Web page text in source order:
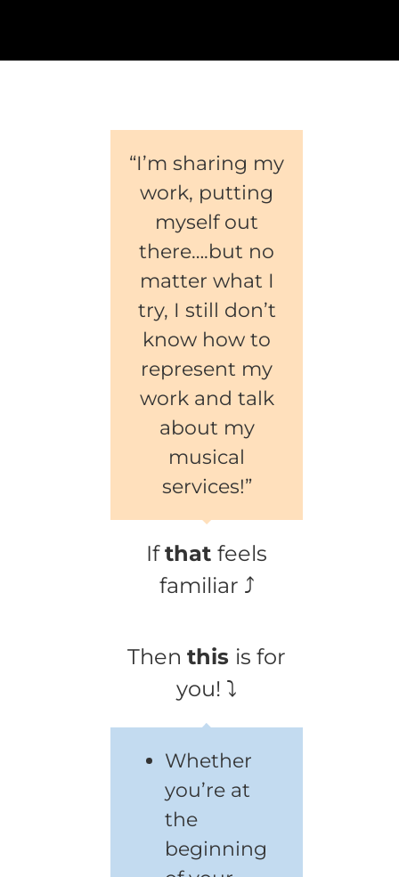
“I’m sharing my
work, putting
myself out
there….but no
matter what I
try, I still don’t
know how to
represent my
work and talk
about my
musical
services!”
Ifthat feels
familiar ⤴
Then this is for
you! ⤵
Whether
you’re at
the
beginning